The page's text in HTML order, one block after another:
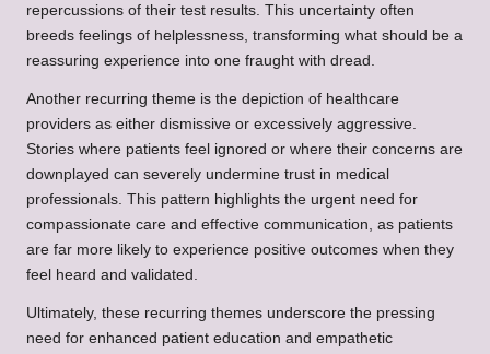
repercussions of their test results. This uncertainty often
breeds feelings of helplessness, transforming what should be a
reassuring experience into one fraught with dread.
Another recurring theme is the depiction of healthcare
providers as either dismissive or excessively aggressive.
Stories where patients feel ignored or where their concerns are
downplayed can severely undermine trust in medical
professionals. This pattern highlights the urgent need for
compassionate care and effective communication, as patients
are far more likely to experience positive outcomes when they
feel heard and validated.
Ultimately, these recurring themes underscore the pressing
need for enhanced patient education and empathetic